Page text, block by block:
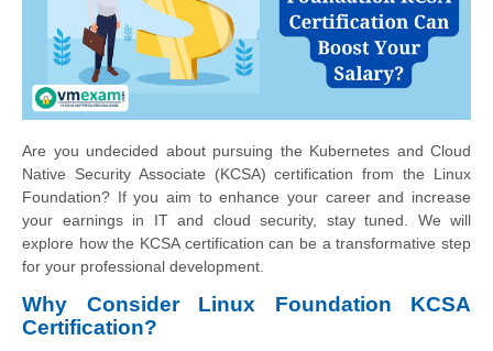
Are you undecided about pursuing the Kubernetes and Cloud
Native Security Associate (KCSA) certification from the Linux
Foundation? If you aim to enhance your career and increase
your earnings in IT and cloud security, stay tuned. We will
explore how the KCSA certification can be a transformative step
for your professional development.
Why Consider Linux Foundation KCSA
Certification?